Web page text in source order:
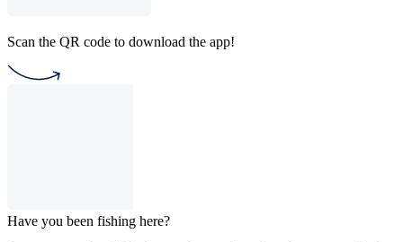
Scan the QR code to download the app!
Have you been fishing here?